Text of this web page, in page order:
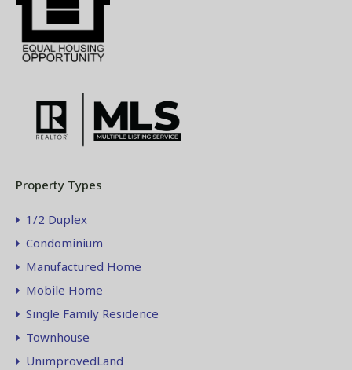
Property Types
1/2 Duplex
Condominium
Manufactured Home
Mobile Home
Single Family Residence
Townhouse
UnimprovedLand